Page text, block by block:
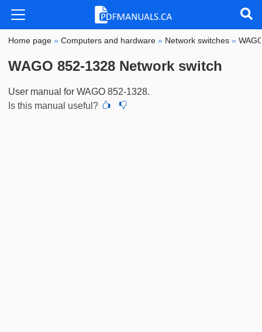
Home page »Computers and hardware » Network switches »
WAGO 852-1328 Network switch
User manual for WAGO 852-1328.
Is this manual useful?